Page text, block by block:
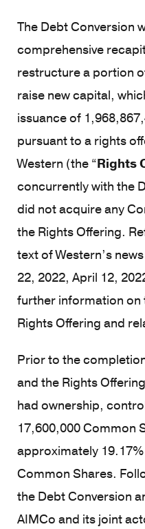
The Debt Conversion
comprehensive
restructure a portion
raise new capital,
issuance of
pursuant to a rights
Western (the “Rights
concurrently with the
did not acquire any
the Rights Offering.
text of Western’s
22, 2022, April 12,
further information on
Rights Offering and
Prior to the
and the Rights
had ownership,
17,600,000 Common
approximately
Common Shares.
the Debt Conversion
AIMCo and its joint